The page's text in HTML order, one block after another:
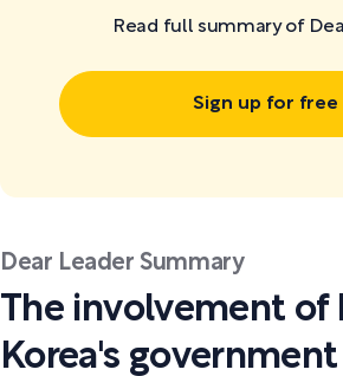
Read full summary of
Sign up for free
Dear Leader Summary
The involvement of
Korea's